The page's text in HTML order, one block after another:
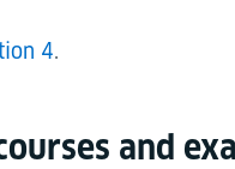
4.
and